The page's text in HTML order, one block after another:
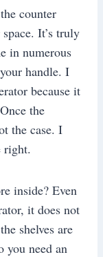
counter
It’s truly
in numerous
handle. I
because it
the
the case. I
right.
inside? Even
it does not
shelves are
you need an